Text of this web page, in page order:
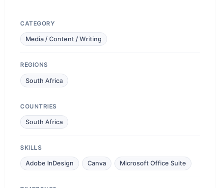
CATEGORY
Media / Content / Writing
REGIONS
South Africa
COUNTRIES
South Africa
SKILLS
Adobe InDesign Canva Microsoft Office Suite